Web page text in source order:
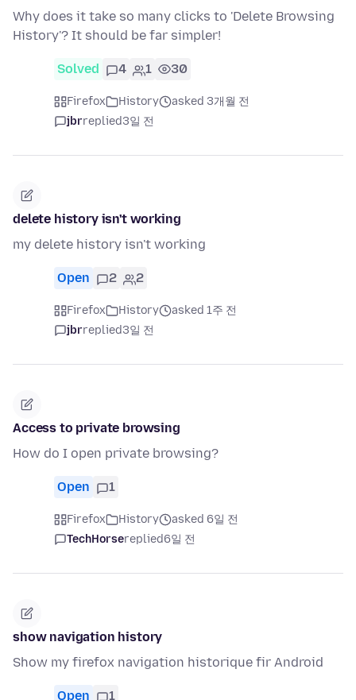
Why does it take so many clicks to 'Delete Browsing
History'? It should be far simpler!
Solved 4 1 30
Firefox History
asked 3개월 전
jbrreplied3일 전
delete history isn't working
my delete history isn't working
Open 2 2
Firefox History
asked 1주 전
jbrreplied3일 전
Access to private browsing
How do I open private browsing?
Open 1
Firefox History
asked 6일 전
TechHorsereplied6일 전
show navigation history
Show my firefox navigation historique fir Android
Open 1